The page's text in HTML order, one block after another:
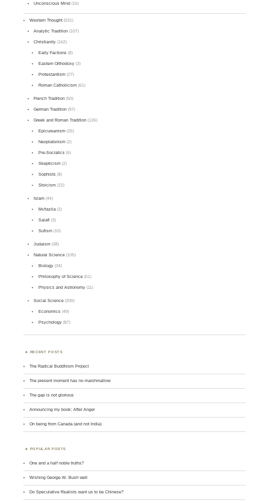
Unconscious Mind (16)
Western Thought (531)
Analytic Tradition (107)
Christianity (162)
Early Factions(8)
Eastern Orthodoxy(3)
Protestantism(27)
Roman Catholicism(61)
French Tradition (50)
German Tradition (97)
Greek and Roman Tradition (126)
Epicureanism(25)
Neoplatonism(2)
Pre-Socratics(6)
Skepticism(2)
Sophists(8)
Stoicism(22)
Islam (44)
Mu'tazila(2)
Salafi (3)
Sufism(10)
Judaism (38)
Natural Science (105)
Biology(34)
Philosophy of Science(51)
Physics and Astronomy(11)
Social Science (200)
Economics(49)
Psychology(87)
RECENT POSTS
The Radical Buddhism Project
The present moment has no marshmallow
The gap is not glorious
Announcing my book: After Anger
On being from Canada (and not India)
POPULAR POSTS
One and a half noble truths?
Wishing George W. Bush well
Do Speculative Realists want us to be Chinese?